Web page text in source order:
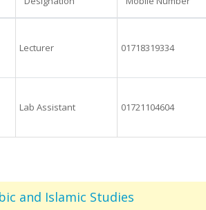
Lecturer 01718319334
Lab Assistant 01721104604
and Islamic Studies